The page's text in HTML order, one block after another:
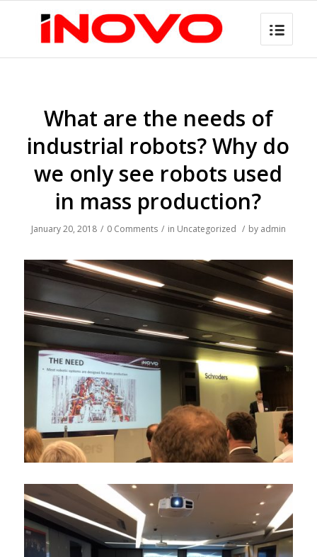
What are the needs of
industrial robots? Why do
we only see robots used
in mass production?
January 20, 2018 / 0 Comments / in Uncategorized / by admin